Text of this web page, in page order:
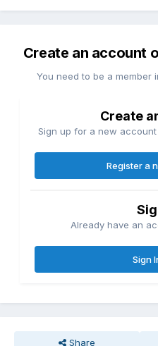
Create an account
You need to be a member
Create
Sign up for a new
Register a
Already have an
Sign
Share